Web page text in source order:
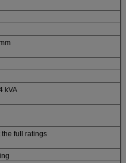
kVA
full ratings